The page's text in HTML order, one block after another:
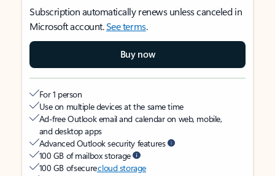
Subscription automatically renews unless canceled in
Microsoft account.See terms.
Buy now
For 1 person
Use on multiple devices at the same time
Ad-free Outlook email and calendar on web, mobile,
and desktop apps
Advanced Outlook security features
100 GB of mailbox storage
100 GB of securecloud storage